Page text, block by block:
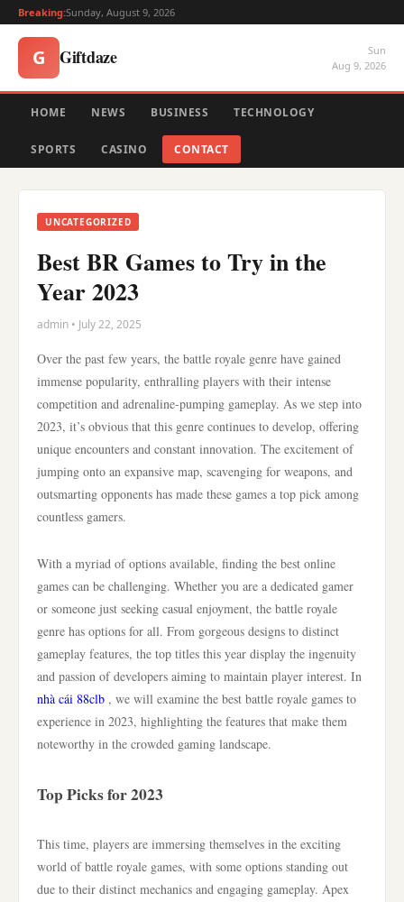
Breaking:Sunday, August 9, 2026
G Giftdaze
Sun
Aug 9, 2026
HOME NEWS BUSINESS TECHNOLOGY
SPORTS CASINO CONTACT
UNCATEGORIZED
Best BR Games to Try in the
Year 2023
admin • July 22, 2025
Over the past few years, the battle royale genre have gained
immense popularity, enthralling players with their intense
competition and adrenaline-pumping gameplay. As we step into
2023, it’s obvious that this genre continues to develop, offering
unique encounters and constant innovation. The excitement of
jumping onto an expansive map, scavenging for weapons, and
outsmarting opponents has made these games a top pick among
countless gamers.
With a myriad of options available, finding the best online
games can be challenging. Whether you are a dedicated gamer
or someone just seeking casual enjoyment, the battle royale
genre has options for all. From gorgeous designs to distinct
gameplay features, the top titles this year display the ingenuity
and passion of developers aiming to maintain player interest. In
nhà cái 88clb , we will examine the best battle royale games to
experience in 2023, highlighting the features that make them
noteworthy in the crowded gaming landscape.
Top Picks for 2023
This time, players are immersing themselves in the exciting
world of battle royale games, with some options standing out
due to their distinct mechanics and engaging gameplay. Apex